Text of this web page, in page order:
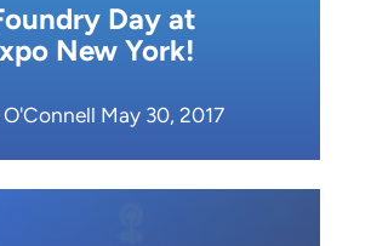
Day at
New York!
May 30, 2017